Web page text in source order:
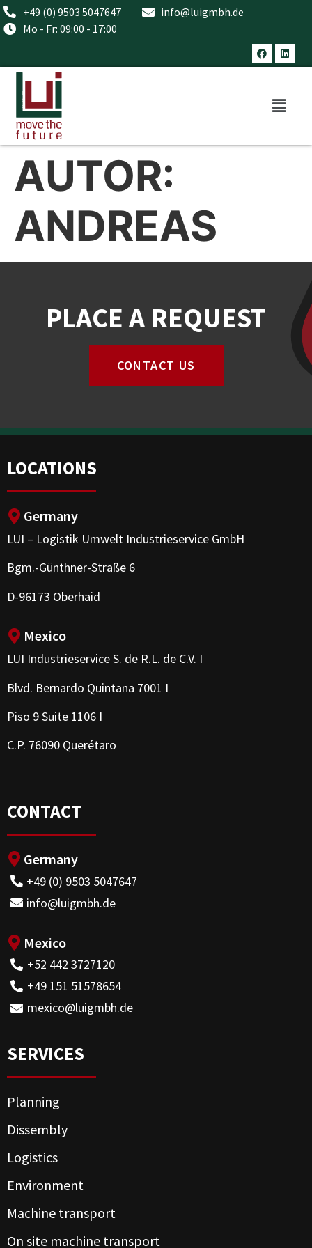
+49 (0) 9503 5047647
info@luigmbh.de
Mo - Fr: 09:00 - 17:00
AUTOR:
ANDREAS
PLACE A REQUEST
CONTACT US
LOCATIONS
Germany
LUI – Logistik Umwelt Industrieservice GmbH
Bgm.-Günthner-Straße 6
D-96173 Oberhaid
Mexico
LUI Industrieservice S. de R.L. de C.V. I
Blvd. Bernardo Quintana 7001 I
Piso 9 Suite 1106 I
C.P. 76090 Querétaro
CONTACT
Germany
+49 (0) 9503 5047647
info@luigmbh.de
Mexico
+52 442 3727120
+49 151 51578654
mexico@luigmbh.de
SERVICES
Planning
Dissembly
Logistics
Environment
Machine transport
On site machine transport